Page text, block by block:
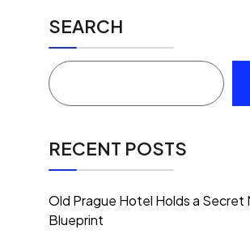
SEARCH
RECENT POSTS
Old Prague Hotel Holds a Secret
Blueprint